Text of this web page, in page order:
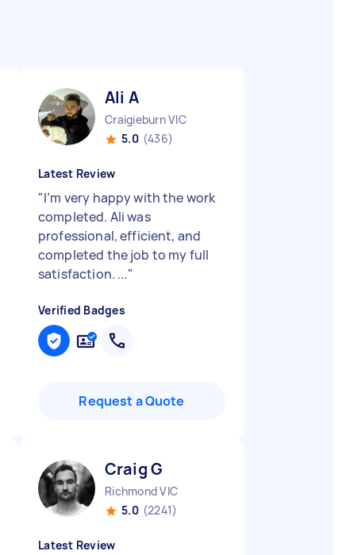
Ali A
Craigieburn VIC
5.0 (436)
Latest Review
"I’m very happy with the work
completed. Ali was
professional, efficient, and
completed the job to my full
satisfaction. ..."
Verified Badges
Request a Quote
Craig G
Richmond VIC
5.0 (2241)
Latest Review